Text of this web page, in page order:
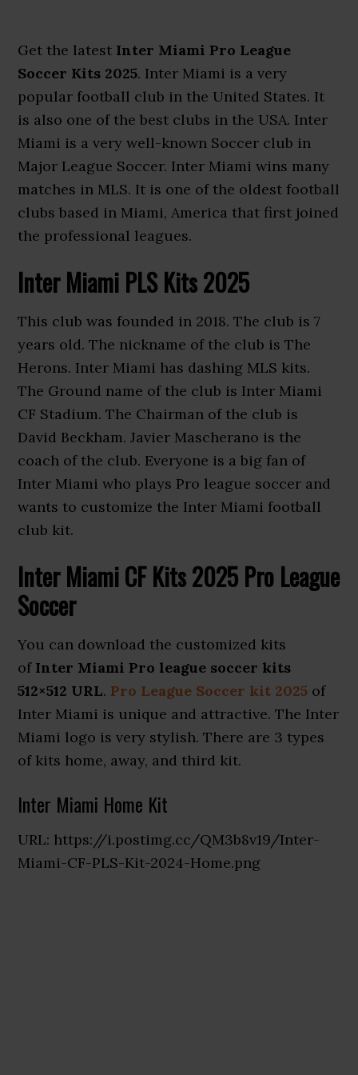
Get the latest Inter Miami Pro League
Soccer Kits 2025. Inter Miami is a very
popular football club in the United States. It
is also one of the best clubs in the USA. Inter
Miami is a very well-known Soccer club in
Major League Soccer. Inter Miami wins many
matches in MLS. It is one of the oldest football
clubs based in Miami, America that first joined
the professional leagues.
Inter Miami PLS Kits 2025
This club was founded in 2018. The club is 7
years old. The nickname of the club is The
Herons. Inter Miami has dashing MLS kits.
The Ground name of the club is Inter Miami
CF Stadium. The Chairman of the club is
David Beckham. Javier Mascherano is the
coach of the club. Everyone is a big fan of
Inter Miami who plays Pro league soccer and
wants to customize the Inter Miami football
club kit.
Inter Miami CF Kits 2025 Pro League
Soccer
You can download the customized kits
of Inter Miami Pro league soccer kits
512×512 URL.Pro League Soccer kit 2025 of
Inter Miami is unique and attractive. The Inter
Miami logo is very stylish. There are 3 types
of kits home, away, and third kit.
Inter Miami Home Kit
URL: https://i.postimg.cc/QM3b8v19/Inter-
Miami-CF-PLS-Kit-2024-Home.png